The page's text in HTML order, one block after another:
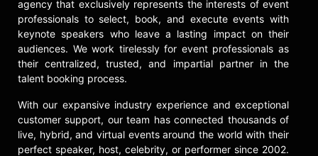
participating in events, interviews,
and panel discussions. Across
acting, producing, and directing,
Gyllenhaal’s body of work is defined
by risk-taking, craftsmanship, and a
in the entertainment industry.
Contact a speaker booking agentto
check availability on Maggie
agency that exclusively represents the interests of event
professionals to select, book, and execute events with
keynote speakers who leave a lasting impact on their
audiences. We work tirelessly for event professionals as
their centralized, trusted, and impartial partner in the
talent booking process.
With our expansive industry experience and exceptional
customer support, our team has connected thousands of
live, hybrid, and virtual events around the world with their
perfect speaker, host, celebrity, or performer since 2002.